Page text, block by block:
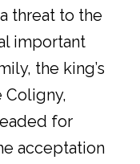
threat to the
important
the king’s
Coligny,
for
acceptation